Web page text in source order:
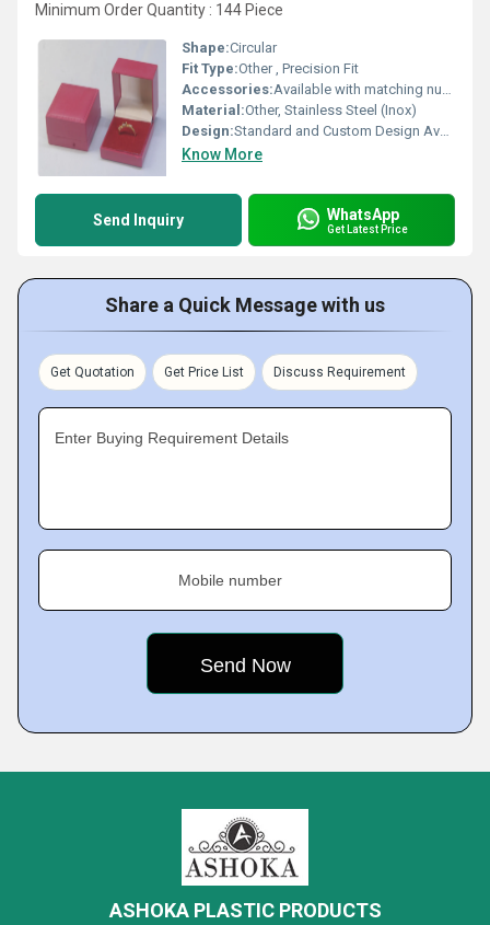
Minimum Order Quantity : 144 Piece
Shape:Circular
Fit Type:Other , Precision Fit
Accessories:Available with matching nuts and bolts
Material:Other, Stainless Steel (Inox)
Design:Standard and Custom Design Available
Know More
Send Inquiry WhatsApp
Get Latest Price
Share a Quick Message with us
Get Quotation Get Price List Discuss Requirement
Enter Buying Requirement Details
Mobile number
ASHOKA PLASTIC PRODUCTS